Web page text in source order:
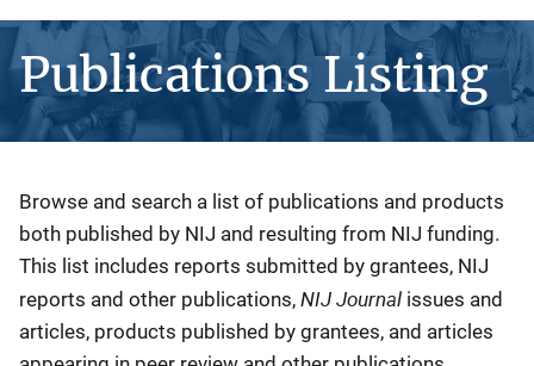
Publications Listing
Description
Browse and search a list of publications and products
both published by NIJ and resulting from NIJ funding.
This list includes reports submitted by grantees, NIJ
reports and other publications, NIJ Journal issues and
articles, products published by grantees, and articles